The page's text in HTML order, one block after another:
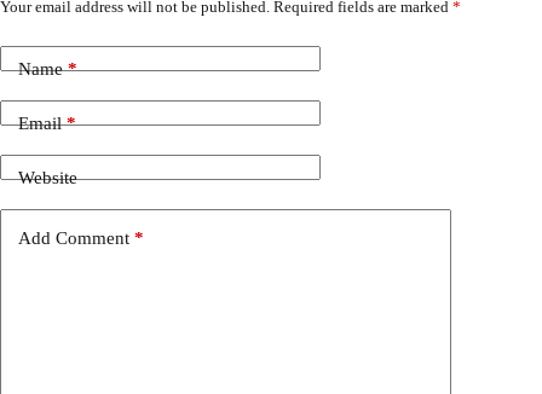
Your email address will not be published. Required fields are marked *
Name*
Email*
Website
Add Comment *